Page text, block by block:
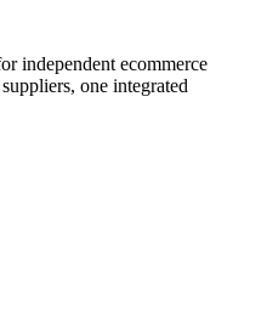
independent ecommerce
one integrated